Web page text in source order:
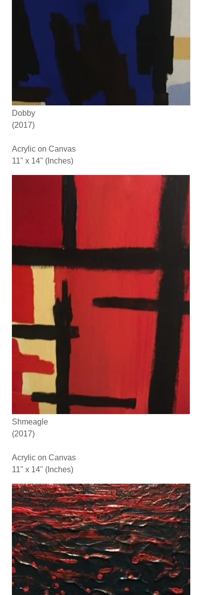
Dobby
(2017)
Acrylic on Canvas
11" x 14" (Inches)
Shmeagle
(2017)
Acrylic on Canvas
11" x 14" (Inches)